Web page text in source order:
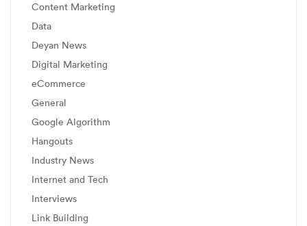
Content Marketing
Data
Deyan News
Digital Marketing
eCommerce
General
Google Algorithm
Hangouts
Industry News
Internet and Tech
Interviews
Link Building